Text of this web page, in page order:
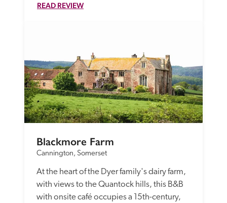
READ REVIEW
Blackmore Farm
Cannington, Somerset
At the heart of the Dyer family's dairy farm,
with views to the Quantock hills, this B&B
with onsite café occupies a 15th-century,